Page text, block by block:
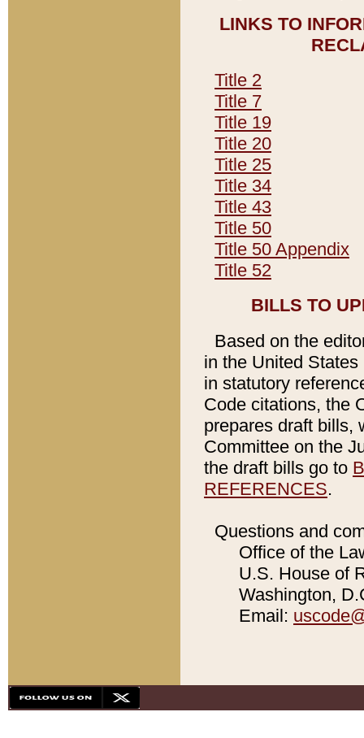
LINKS TO
Title 2
Title 7
Title 19
Title 20
Title 25
Title 34
Title 43
Title 50
Title 50 Appendix
Title 52
BILLS TO
Based on the
in the United
in statutory
Code citations, the
prepares draft bills,
Committee on the
the draft bills go to
REFERENCES.
Questions and
Office of the
U.S. House of
Washington,
Email: